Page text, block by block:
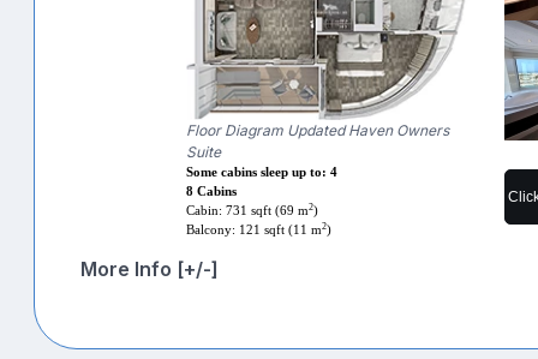
Floor Diagram Updated Haven Owners
Suite
Some cabins sleep up to: 4
8 Cabins
Cabin: 731 sqft (69 m2)
Balcony: 121 sqft (11 m2)
More Info [+/-]